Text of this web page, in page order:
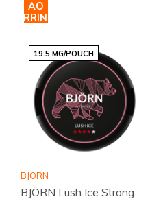
AO
CARRINHO
19.5 MG/POUCH
BJORN
BJÖRN Lush Ice Strong